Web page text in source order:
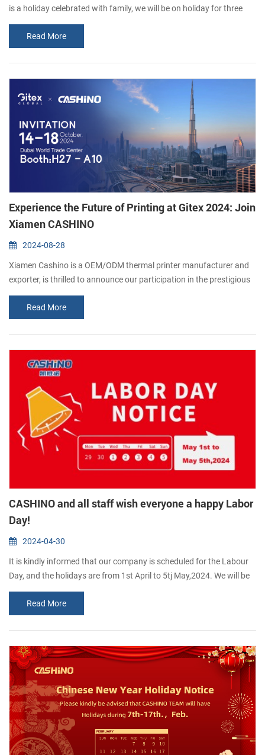
is a holiday celebrated with family, we will be on holiday for three
days (15th September-17th September). We will resume work on
the 18th September. If you would like to consult our products,
please leave us a message and we will get back to you as soon as
possible. Thank you for your understanding. Happy Mid-Autumn
Festival !
Read More
Experience the Future of Printing at Gitex 2024: Join
Xiamen CASHINO
2024-08-28
Xiamen Cashino is a OEM/ODM thermal printer manufacturer and
exporter, is thrilled to announce our participation in the prestigious
Gitex 2024 exhibition in Dubai. As popular manufacturer in the
printing industry, we cordially invite all our valued customers and
industry professionals to join us at this remarkable event. Gitex, one
of the world's largest technology exhibitions, serves as a platfor...
Read More
CASHINO and all staff wish everyone a happy Labor
Day!
2024-04-30
It is kindly informed that our company is scheduled for the Labour
Day, and the holidays are from 1st April to 5tj May,2024. We will be
back to work on 6th May, 2024 If you want to inguire about our
products, you are welcome to leave us a messaae and we wilreply
to you as soon as possible.
Read More